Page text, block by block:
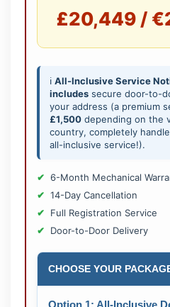
£20,449 /
ℹ️ All-Inclusive Service
includes secure door-to-
your address (a premium
£1,500 depending on the
country, completely
all-inclusive service!).
6-Month Mechanical
14-Day Cancellation
Full Registration Service
Door-to-Door Delivery
CHOOSE YOUR
Option 1: All-Inclusive